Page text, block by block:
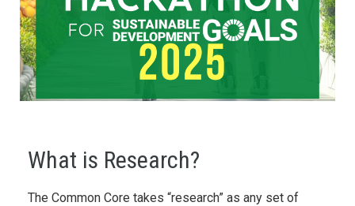
What is Research?
The Common Core takes “research” as any set of